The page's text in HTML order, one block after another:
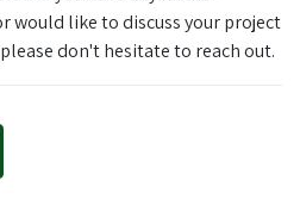
would like to discuss your project
don't hesitate to reach out.